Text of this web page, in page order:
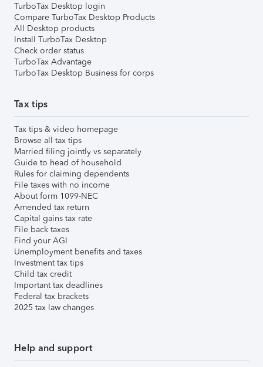
TurboTax Desktop login
Compare TurboTax Desktop Products
All Desktop products
Install TurboTax Desktop
Check order status
TurboTax Advantage
TurboTax Desktop Business for corps
Tax tips
Tax tips & video homepage
Browse all tax tips
Married filing jointly vs separately
Guide to head of household
Rules for claiming dependents
File taxes with no income
About form 1099-NEC
Amended tax return
Capital gains tax rate
File back taxes
Find your AGI
Unemployment benefits and taxes
Investment tax tips
Child tax credit
Important tax deadlines
Federal tax brackets
2025 tax law changes
Help and support